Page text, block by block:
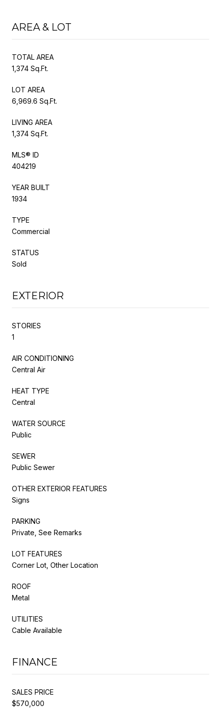
AREA & LOT
TOTAL AREA
1,374 Sq.Ft.
LOT AREA
6,969.6 Sq.Ft.
LIVING AREA
1,374 Sq.Ft.
MLS® ID
404219
YEAR BUILT
1934
TYPE
Commercial
STATUS
Sold
EXTERIOR
STORIES
1
AIR CONDITIONING
Central Air
HEAT TYPE
Central
WATER SOURCE
Public
SEWER
Public Sewer
OTHER EXTERIOR FEATURES
Signs
PARKING
Private, See Remarks
LOT FEATURES
Corner Lot, Other Location
ROOF
Metal
UTILITIES
Cable Available
FINANCE
SALES PRICE
$570,000